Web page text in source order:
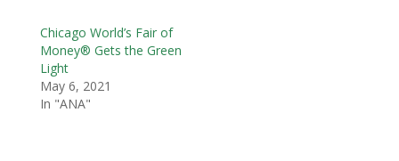
Chicago World’s Fair of
Money® Gets the Green
Light
May 6, 2021
In "ANA"